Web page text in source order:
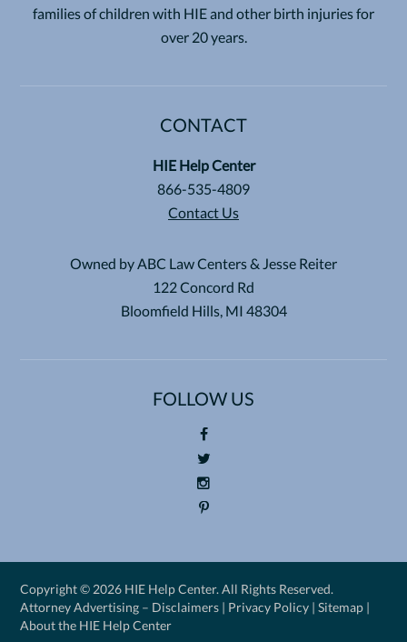
families of children with HIE and other birth injuries for
over 20 years.
CONTACT
HIE Help Center
866-535-4809
Contact Us
Owned by ABC Law Centers & Jesse Reiter
122 Concord Rd
Bloomfield Hills, MI 48304
FOLLOW US
Foll
ow
us
oo
Foll
ow
tte
Foll
Ins
Copyright © 2026 HIE Help Center. All Rights Reserved.
Attorney Advertising – Disclaimers | Privacy Policy |Sitemap |
About the HIE Help Center